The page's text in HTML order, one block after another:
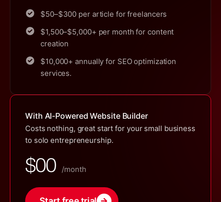
$50–$300 per article for freelancers
$1,500–$5,000+ per month for content
creation
$10,000+ annually for SEO optimization
services.
With AI-Powered Website Builder
Costs nothing, great start for your small business
to solo entrepreneurship.
$00 /month